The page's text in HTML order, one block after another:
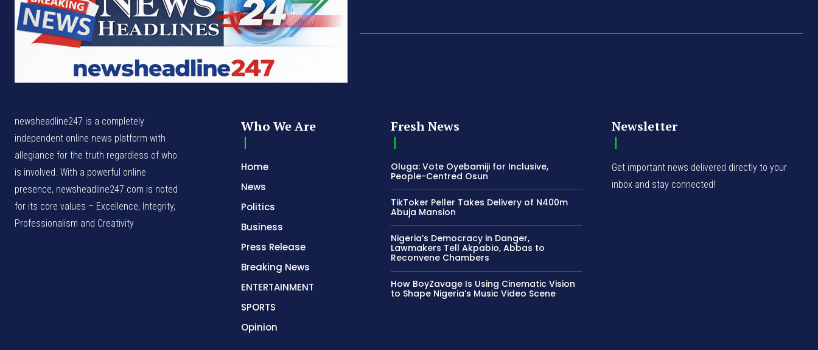
newsheadline247 is a completely
independent online news platform with
allegiance for the truth regardless of who
is involved. With a powerful online
presence, newsheadline247.com is noted
for its core values – Excellence, Integrity,
Professionalism and Creativity
Who We Are
Home
News
Politics
Business
Press Release
Breaking News
ENTERTAINMENT
SPORTS
Opinion
Fresh News
Oluga: Vote Oyebamiji for Inclusive,
People-Centred Osun
TikToker Peller Takes Delivery of N400m
Abuja Mansion
Nigeria’s Democracy in Danger,
Lawmakers Tell Akpabio, Abbas to
Reconvene Chambers
How BoyZavage Is Using Cinematic Vision
to Shape Nigeria’s Music Video Scene
Newsletter
Get important news delivered directly to your
inbox and stay connected!